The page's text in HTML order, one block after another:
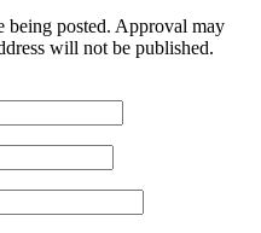
being posted. Approval may
will not be published.